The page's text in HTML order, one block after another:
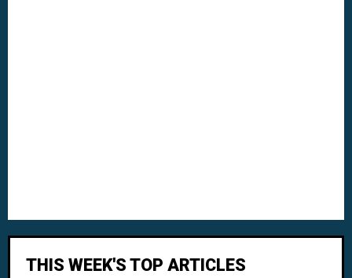
THIS WEEK'S TOP ARTICLES